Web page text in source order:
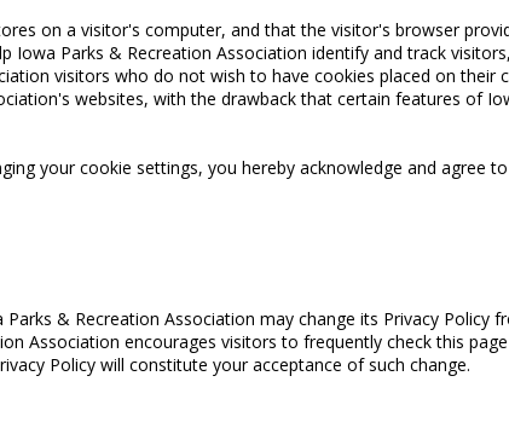
on a visitor's computer, and that the visitor's browser
Iowa Parks & Recreation Association identify and track
visitors who do not wish to have cookies placed on
websites, with the drawback that certain features of
your cookie settings, you hereby acknowledge and agree
& Recreation Association may change its Privacy Policy
Association encourages visitors to frequently check this
Policy will constitute your acceptance of such change.